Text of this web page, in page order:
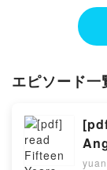
エピソード一